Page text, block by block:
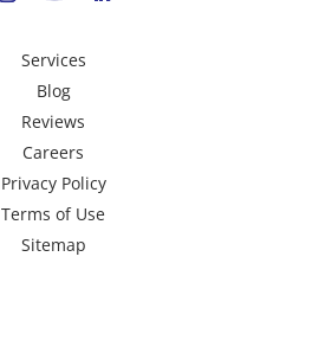
Services
Blog
Reviews
Careers
Privacy Policy
Terms of Use
Sitemap